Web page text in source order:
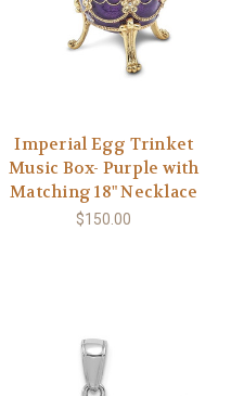
Imperial Egg Trinket
Music Box- Purple with
Matching 18" Necklace
$150.00